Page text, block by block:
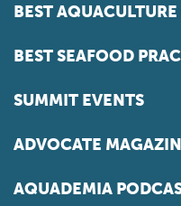
BEST
BEST SEAFOOD
SUMMIT EVENTS
ADVOCATE
AQUADEMIA